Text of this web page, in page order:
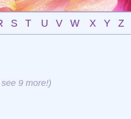
S T U V W X Y Z
see 9 more!)